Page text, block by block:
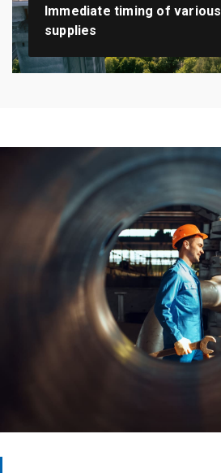
Immediate timing of various
supplies